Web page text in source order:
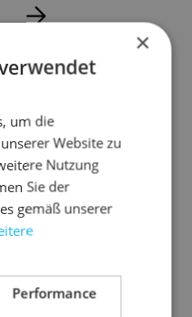
×
um die
Website zu
Nutzung
Sie der
gemäß unserer
Performance